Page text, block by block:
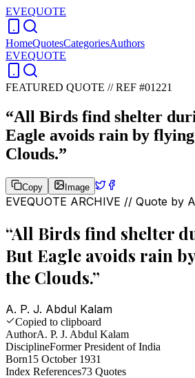
EVEQUOTE
HomeQuotesCategoriesAuthors
EVEQUOTE
FEATURED QUOTE //REF #01221
“All Birds find shelter
Eagle avoids rain by
Clouds.”
Copy Image
EVEQUOTE ARCHIVE // Quote by
“All Birds find shelter
But Eagle avoids rain
the Clouds.”
A. P. J. Abdul Kalam
Copied to clipboard
AuthorA. P. J. Abdul Kalam
DisciplineFormer President of India
Born15 October 1931
Index References73 Quotes